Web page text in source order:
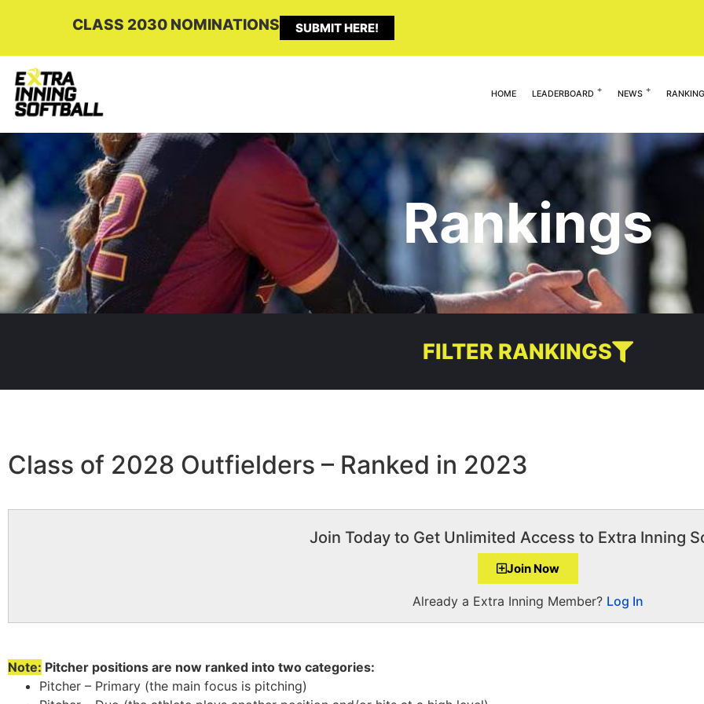
CLASS 2030 NOMINATIONS SUBMIT HERE!
HOME LEADERBOARD NEWS
Rankings
FILTER RANKINGS
Class of 2028 Outfielders – Ranked in 2023
Join Today to Get Unlimited Access to Extra Inning
Join Now
Already a Extra Inning Member? Log In
Note: Pitcher positions are now ranked into two categories:
Pitcher – Primary (the main focus is pitching)